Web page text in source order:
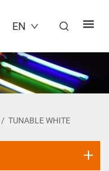
EN
/ TUNABLE WHITE